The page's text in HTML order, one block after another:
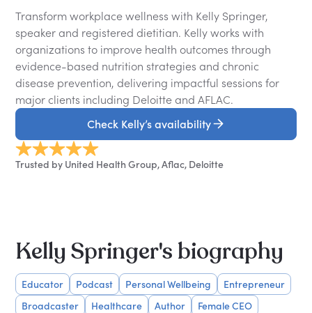
Transform workplace wellness with Kelly Springer,
speaker and registered dietitian. Kelly works with
organizations to improve health outcomes through
evidence-based nutrition strategies and chronic
disease prevention, delivering impactful sessions for
major clients including Deloitte and AFLAC.
Check Kelly’s availability
Trusted by United Health Group, Aflac, Deloitte
Kelly Springer's biography
Educator Podcast Personal Wellbeing
Entrepreneur
Broadcaster
Healthcare Author
Female CEO